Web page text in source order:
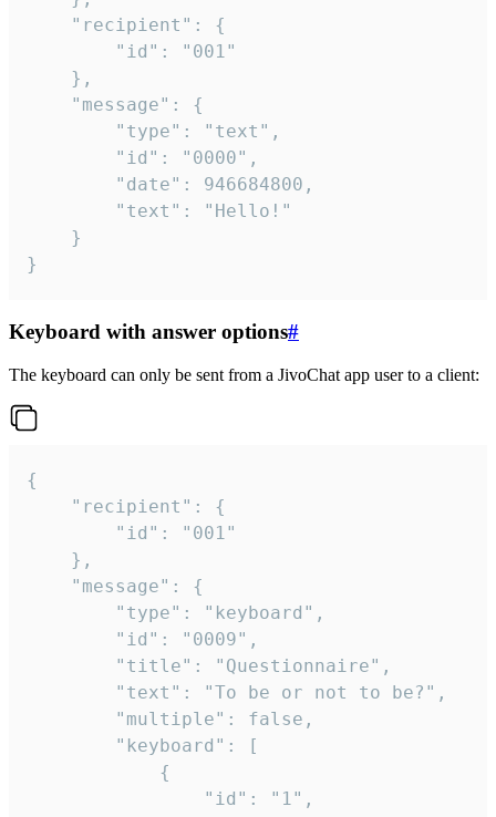
}
Keyboard with answer options#
The keyboard can only be sent from a JivoChat app user to a client:
{